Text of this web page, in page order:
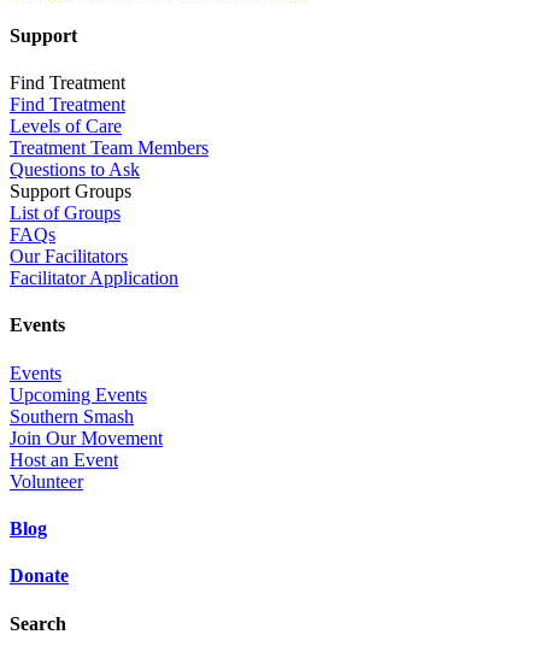
Support
Find Treatment
Find Treatment
Levels of Care
Treatment Team Members
Questions to Ask
Support Groups
List of Groups
FAQs
Our Facilitators
Facilitator Application
Events
Events
Upcoming Events
Southern Smash
Join Our Movement
Host an Event
Volunteer
Blog
Donate
Search